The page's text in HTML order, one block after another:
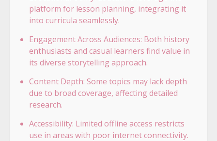
platform for lesson planning, integrating it
into curricula seamlessly.
Engagement Across Audiences: Both history
enthusiasts and casual learners find value in
its diverse storytelling approach.
Content Depth: Some topics may lack depth
due to broad coverage, affecting detailed
research.
Accessibility: Limited offline access restricts
use in areas with poor internet connectivity.